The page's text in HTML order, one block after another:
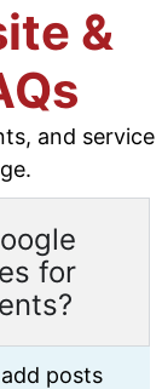
&
and service
for
posts